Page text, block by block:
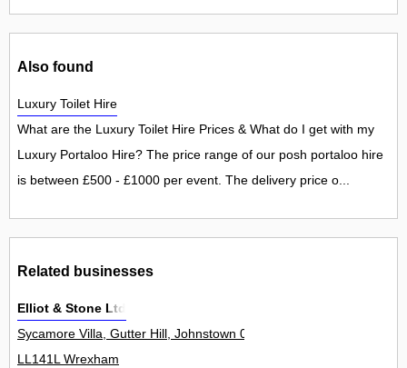
Also found
Luxury Toilet Hire
What are the Luxury Toilet Hire Prices & What do I get with my
Luxury Portaloo Hire? The price range of our posh portaloo hire
is between £500 - £1000 per event. The delivery price o...
Related businesses
Elliot & Stone Ltd
Sycamore Villa, Gutter Hill, Johnstown 0
LL141L Wrexham